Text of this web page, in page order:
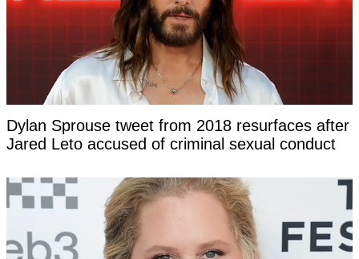
Dylan Sprouse tweet from 2018 resurfaces after
Jared Leto accused of criminal sexual conduct